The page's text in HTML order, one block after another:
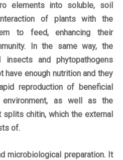
elements into soluble, soil
of plants with the
to feed, enhancing their
In the same way, the
and phytopathogens
have enough nutrition and they
reproduction of beneficial
as well as the
chitin, which the external
of.
microbiological preparation. It